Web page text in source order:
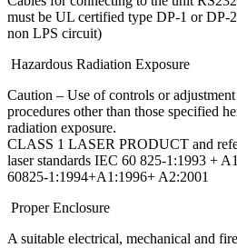
must be UL certified type DP-1 or DP-
non LPS circuit)
Hazardous Radiation Exposure
Caution – Use of controls or
procedures other than those specified
radiation exposure.
CLASS 1 LASER PRODUCT and
laser standards IEC 60 825-1:1993 +
60825-1:1994+A1:1996+ A2:2001
Proper Enclosure
A suitable electrical, mechanical and